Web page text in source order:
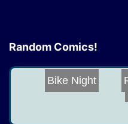
Random Comics!
Bike Night